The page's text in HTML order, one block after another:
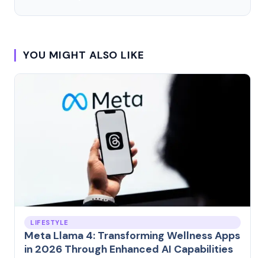
YOU MIGHT ALSO LIKE
LIFESTYLE
Meta Llama 4: Transforming Wellness Apps
in 2026 Through Enhanced AI Capabilities